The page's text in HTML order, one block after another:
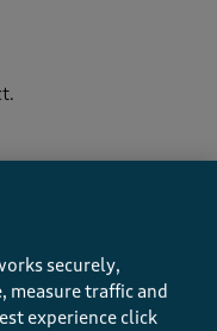
securely,
measure traffic and
experience click